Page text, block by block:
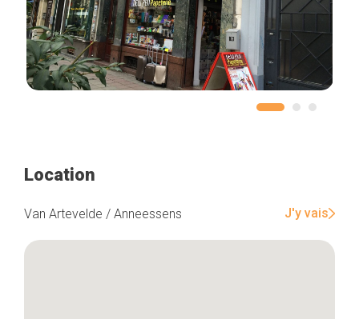
Location
Van Artevelde / Anneessens J'y vais